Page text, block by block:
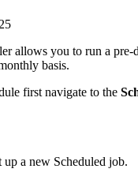
allows you to run a pre-
basis.
first navigate to the
up a new Scheduled job.